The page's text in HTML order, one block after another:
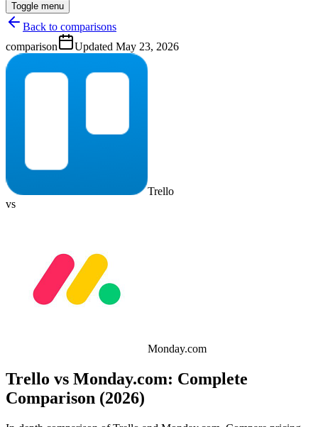
Toggle menu
Back to comparisons
comparison
Updated May 23, 2026
Trello
vs
Monday.com
Trello vs Monday.com: Complete
Comparison (2026)